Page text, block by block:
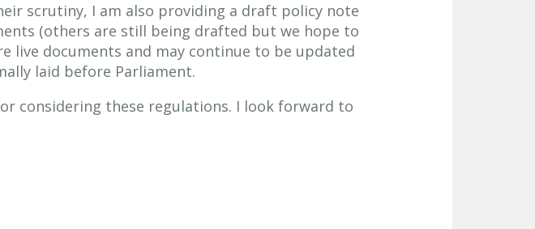
scrutiny, I am also providing a draft policy note
(others are still being drafted but we hope to
live documents and may continue to be updated
laid before Parliament.
considering these regulations. I look forward to